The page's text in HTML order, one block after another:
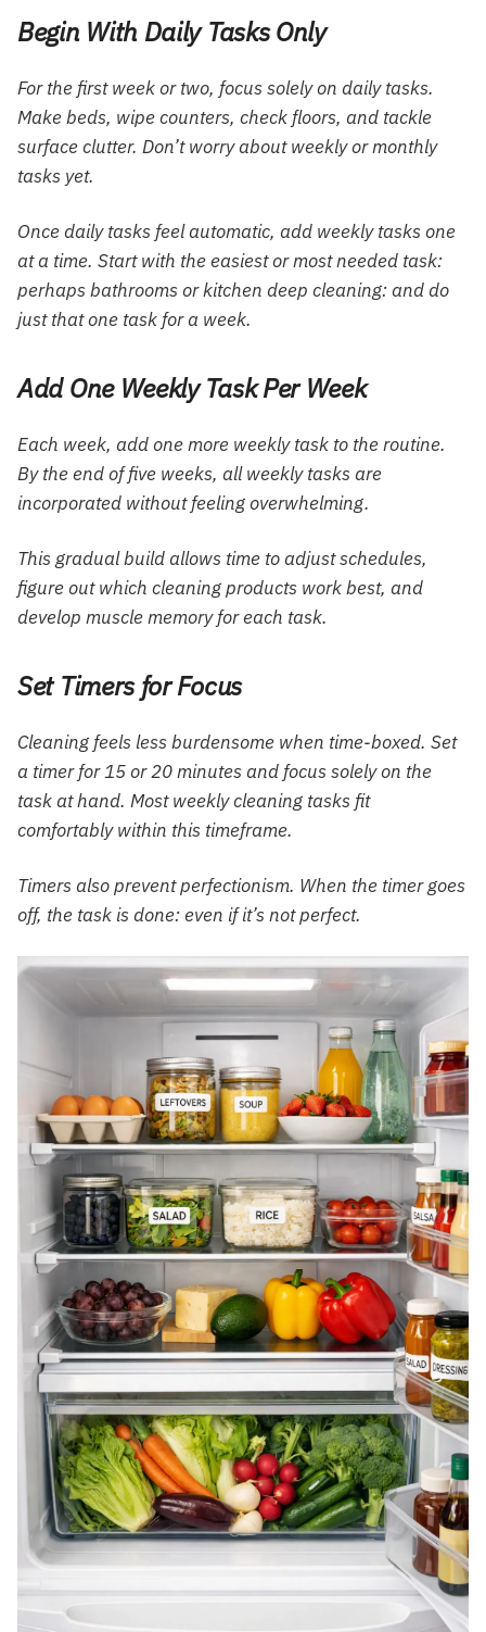
Begin With Daily Tasks Only
For the first week or two, focus solely on daily tasks.
Make beds, wipe counters, check floors, and tackle
surface clutter. Don’t worry about weekly or monthly
tasks yet.
Once daily tasks feel automatic, add weekly tasks one
at a time. Start with the easiest or most needed task:
perhaps bathrooms or kitchen deep cleaning: and do
just that one task for a week.
Add One Weekly Task Per Week
Each week, add one more weekly task to the routine.
By the end of five weeks, all weekly tasks are
incorporated without feeling overwhelming.
This gradual build allows time to adjust schedules,
figure out which cleaning products work best, and
develop muscle memory for each task.
Set Timers for Focus
Cleaning feels less burdensome when time-boxed. Set
a timer for 15 or 20 minutes and focus solely on the
task at hand. Most weekly cleaning tasks fit
comfortably within this timeframe.
Timers also prevent perfectionism. When the timer goes
off, the task is done: even if it’s not perfect.